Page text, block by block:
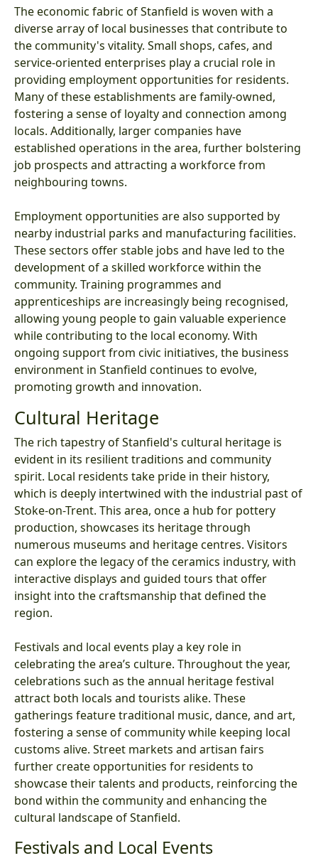
The economic fabric of Stanfield is woven with a
diverse array of local businesses that contribute to
the community's vitality. Small shops, cafes, and
service-oriented enterprises play a crucial role in
providing employment opportunities for residents.
Many of these establishments are family-owned,
fostering a sense of loyalty and connection among
locals. Additionally, larger companies have
established operations in the area, further bolstering
job prospects and attracting a workforce from
neighbouring towns.
Employment opportunities are also supported by
nearby industrial parks and manufacturing facilities.
These sectors offer stable jobs and have led to the
development of a skilled workforce within the
community. Training programmes and
apprenticeships are increasingly being recognised,
allowing young people to gain valuable experience
while contributing to the local economy. With
ongoing support from civic initiatives, the business
environment in Stanfield continues to evolve,
promoting growth and innovation.
Cultural Heritage
The rich tapestry of Stanfield's cultural heritage is
evident in its resilient traditions and community
spirit. Local residents take pride in their history,
which is deeply intertwined with the industrial past of
Stoke-on-Trent. This area, once a hub for pottery
production, showcases its heritage through
numerous museums and heritage centres. Visitors
can explore the legacy of the ceramics industry, with
interactive displays and guided tours that offer
insight into the craftsmanship that defined the
region.
Festivals and local events play a key role in
celebrating the area’s culture. Throughout the year,
celebrations such as the annual heritage festival
attract both locals and tourists alike. These
gatherings feature traditional music, dance, and art,
fostering a sense of community while keeping local
customs alive. Street markets and artisan fairs
further create opportunities for residents to
showcase their talents and products, reinforcing the
bond within the community and enhancing the
cultural landscape of Stanfield.
Festivals and Local Events